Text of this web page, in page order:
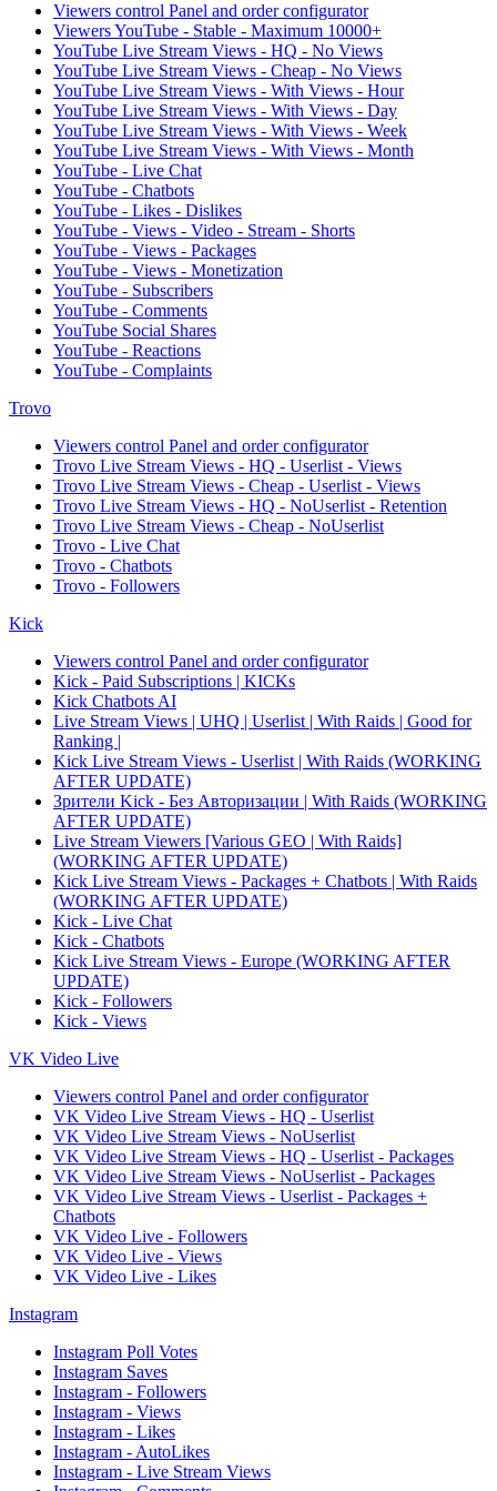
Viewers control Panel and order configurator
Viewers YouTube - Stable - Maximum 10000+
YouTube Live Stream Views - HQ - No Views
YouTube Live Stream Views - Cheap - No Views
YouTube Live Stream Views - With Views - Hour
YouTube Live Stream Views - With Views - Day
YouTube Live Stream Views - With Views - Week
YouTube Live Stream Views - With Views - Month
YouTube - Live Chat
YouTube - Chatbots
YouTube - Likes - Dislikes
YouTube - Views - Video - Stream - Shorts
YouTube - Views - Packages
YouTube - Views - Monetization
YouTube - Subscribers
YouTube - Comments
YouTube Social Shares
YouTube - Reactions
YouTube - Complaints
Trovo
Viewers control Panel and order configurator
Trovo Live Stream Views - HQ - Userlist - Views
Trovo Live Stream Views - Cheap - Userlist - Views
Trovo Live Stream Views - HQ - NoUserlist - Retention
Trovo Live Stream Views - Cheap - NoUserlist
Trovo - Live Chat
Trovo - Chatbots
Trovo - Followers
Kick
Viewers control Panel and order configurator
Kick - Paid Subscriptions | KICKs
Kick Chatbots AI
Live Stream Views | UHQ | Userlist | With Raids | Good for
Ranking |
Kick Live Stream Views - Userlist | With Raids (WORKING
AFTER UPDATE)
Зрители Kick - Без Авторизации | With Raids (WORKING
AFTER UPDATE)
Live Stream Viewers [Various GEO | With Raids]
(WORKING AFTER UPDATE)
Kick Live Stream Views - Packages + Chatbots | With Raids
(WORKING AFTER UPDATE)
Kick - Live Chat
Kick - Chatbots
Kick Live Stream Views - Europe (WORKING AFTER
UPDATE)
Kick - Followers
Kick - Views
VK Video Live
Viewers control Panel and order configurator
VK Video Live Stream Views - HQ - Userlist
VK Video Live Stream Views - NoUserlist
VK Video Live Stream Views - HQ - Userlist - Packages
VK Video Live Stream Views - NoUserlist - Packages
VK Video Live Stream Views - Userlist - Packages +
Chatbots
VK Video Live - Followers
VK Video Live - Views
VK Video Live - Likes
Instagram
Instagram Poll Votes
Instagram Saves
Instagram - Followers
Instagram - Views
Instagram - Likes
Instagram - AutoLikes
Instagram - Live Stream Views